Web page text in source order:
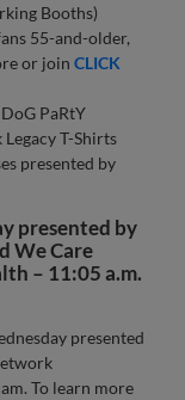
Booths)
55-and-older,
or joinCLICK
DoG PaRtY
Legacy T-Shirts
presented by
presented by
We Care
– 11:05 a.m.
presented
To learn more